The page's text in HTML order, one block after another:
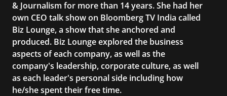
& Journalism for more than 14 years. She had her
own CEO talk show on Bloomberg TV India called
Biz Lounge, a show that she anchored and
produced. Biz Lounge explored the business
aspects of each company, as well as the
company's leadership, corporate culture, as well
as each leader's personal side including how
he/she spent their free time.